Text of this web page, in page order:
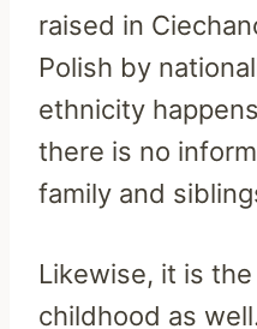
raised in
Polish by
ethnicity
there is no
family and
Likewise, it is
childhood as